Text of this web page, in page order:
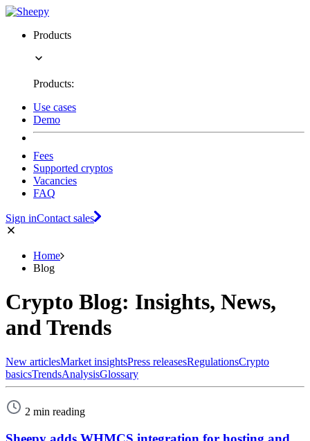
Products
Products:
Use cases
Demo
Fees
Supported cryptos
Vacancies
FAQ
Sign inContact sales
Home
Blog
Crypto Blog: Insights, News,
and Trends
New articlesMarket insightsPress releasesRegulationsCrypto
basicsTrendsAnalysisGlossary
2 min reading